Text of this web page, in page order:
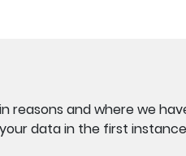
and where we
data in the first